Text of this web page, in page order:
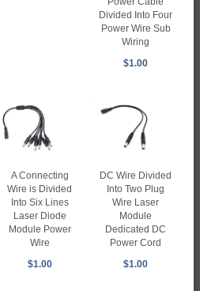
Divided Into Four
Power Wire Sub
Wiring
$1.00
A Connecting
Wire is Divided
Into Six Lines
Laser Diode
Module Power
Wire
$1.00
DC Wire Divided
Into Two Plug
Wire Laser
Module
Dedicated DC
Power Cord
$1.00